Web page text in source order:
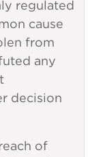
regulated
cause
from
any
decision
of